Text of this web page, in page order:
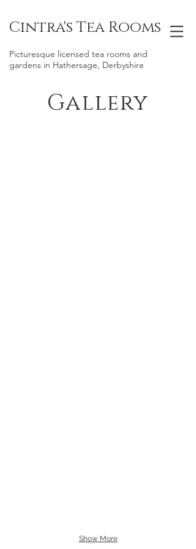
Cintra's Tea Rooms
Picturesque licensed tea rooms and
gardens in Hathersage, Derbyshire
Gallery
Show More